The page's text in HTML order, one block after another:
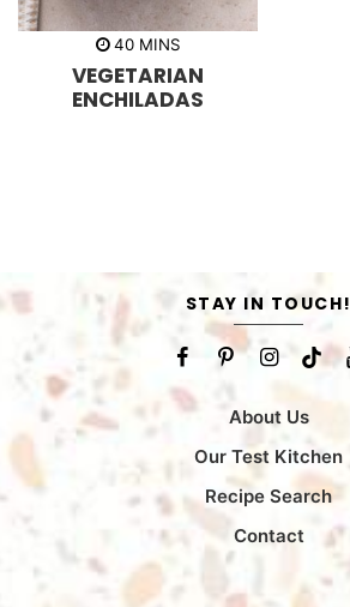
40m
n
u
t
MINS
VEGETARIAN
ENCHILADAS
STAY IN TOUCH!
About Us
Our Test Kitchen
Recipe Search
Contact